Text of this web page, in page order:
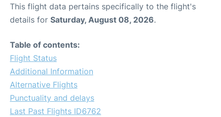
This flight data pertains specifically to the flight's
details for Saturday, August 08, 2026.
Table of contents:
Flight Status
Additional Information
Alternative Flights
Punctuality and delays
Last Past Flights ID6762